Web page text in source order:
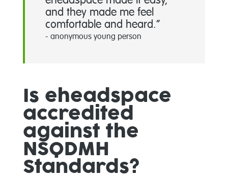
and they made me feel
comfortable and heard.
- anonymous young person
Is eheadspace
accredited
against the
NSQDMH
Standards?